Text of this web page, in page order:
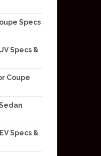
Specs
Specs &
Coupe
Specs &